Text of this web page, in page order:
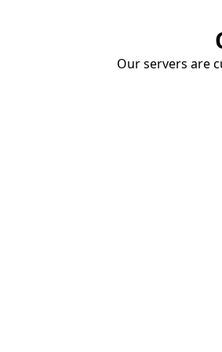
Our servers are